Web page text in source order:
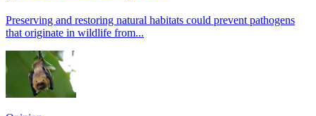
Preserving and restoring natural habitats could prevent pathogens
that originate in wildlife from...